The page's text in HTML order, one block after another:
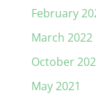
February
March 2022
October
May 2021